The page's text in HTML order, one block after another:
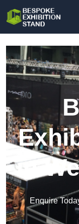
in
Enquire